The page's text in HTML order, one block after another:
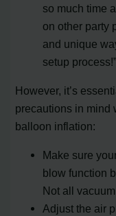
so much time
on other party
and unique
setup
However, it’s
precautions in mind
balloon inflation:
Make sure
blow function
Not all
Adjust the air